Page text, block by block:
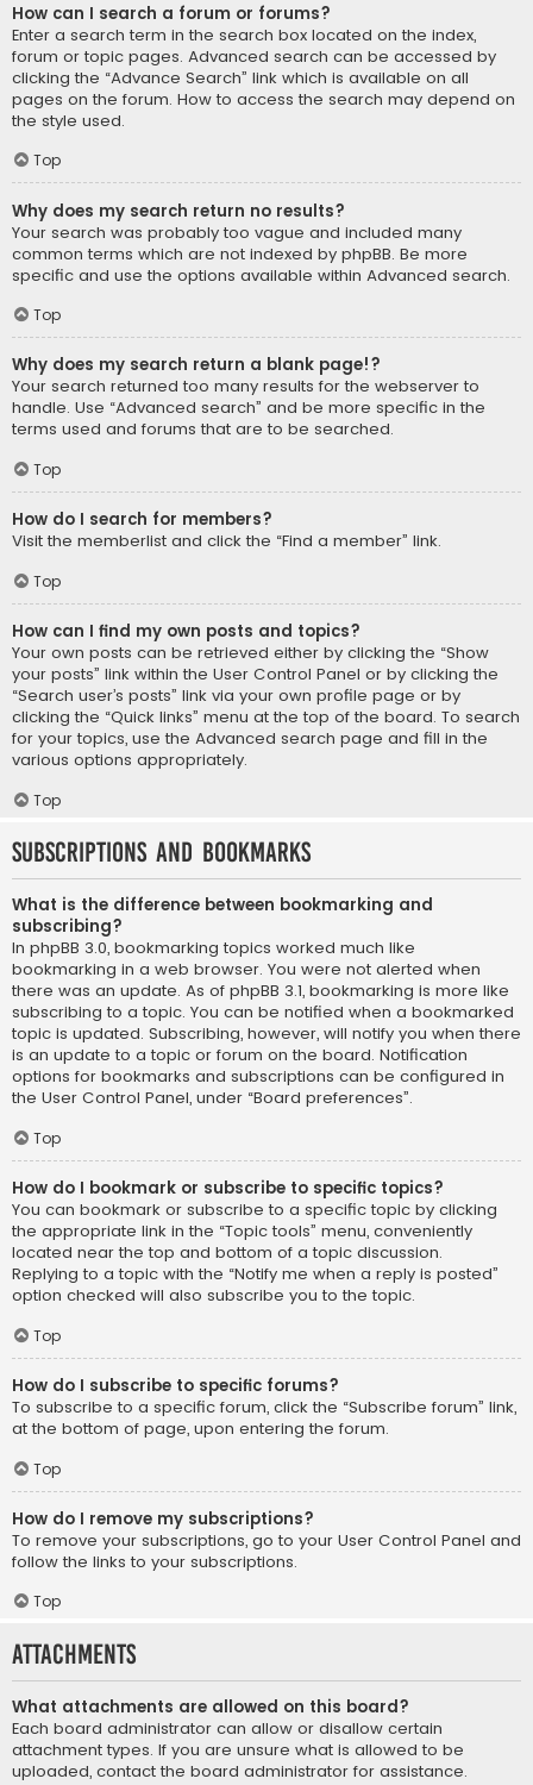
How can I search a forum or forums?
Enter a search term in the search box located on the index,
forum or topic pages. Advanced search can be accessed by
clicking the “Advance Search” link which is available on all
pages on the forum. How to access the search may depend on
the style used.
Top
Why does my search return no results?
Your search was probably too vague and included many
common terms which are not indexed by phpBB. Be more
specific and use the options available within Advanced search.
Top
Why does my search return a blank page!?
Your search returned too many results for the webserver to
handle. Use “Advanced search” and be more specific in the
terms used and forums that are to be searched.
Top
How do I search for members?
Visit the memberlist and click the “Find a member” link.
Top
How can I find my own posts and topics?
Your own posts can be retrieved either by clicking the “Show
your posts” link within the User Control Panel or by clicking the
“Search user’s posts” link via your own profile page or by
clicking the “Quick links” menu at the top of the board. To search
for your topics, use the Advanced search page and fill in the
various options appropriately.
Top
Subscriptions and Bookmarks
What is the difference between bookmarking and
subscribing?
In phpBB 3.0, bookmarking topics worked much like
bookmarking in a web browser. You were not alerted when
there was an update. As of phpBB 3.1, bookmarking is more like
subscribing to a topic. You can be notified when a bookmarked
topic is updated. Subscribing, however, will notify you when there
is an update to a topic or forum on the board. Notification
options for bookmarks and subscriptions can be configured in
the User Control Panel, under “Board preferences”.
Top
How do I bookmark or subscribe to specific topics?
You can bookmark or subscribe to a specific topic by clicking
the appropriate link in the “Topic tools” menu, conveniently
located near the top and bottom of a topic discussion.
Replying to a topic with the “Notify me when a reply is posted”
option checked will also subscribe you to the topic.
Top
How do I subscribe to specific forums?
To subscribe to a specific forum, click the “Subscribe forum” link,
at the bottom of page, upon entering the forum.
Top
How do I remove my subscriptions?
To remove your subscriptions, go to your User Control Panel and
follow the links to your subscriptions.
Top
Attachments
What attachments are allowed on this board?
Each board administrator can allow or disallow certain
attachment types. If you are unsure what is allowed to be
uploaded, contact the board administrator for assistance.